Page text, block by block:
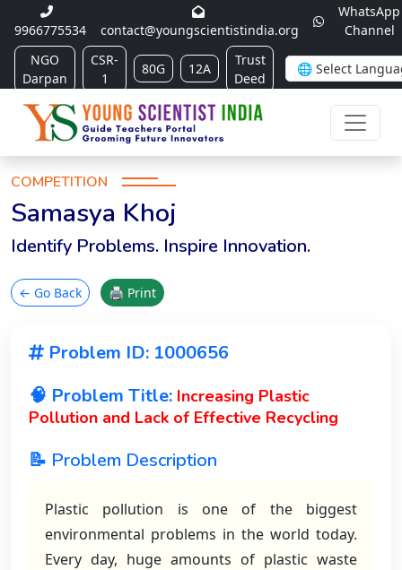
9966775534 contact@youngscientistindia.org
WhatsApp
Channel
NGO
Darpan
CSR-
1
80G 12A
Trust
Deed
COMPETITION
Samasya Khoj
Identify Problems. Inspire Innovation.
← Go Back 🖨 Print
Problem ID: 1000656
🧠 Problem Title: Increasing Plastic
Pollution and Lack of Effective Recycling
📝 Problem Description
Plastic pollution is one of the biggest
environmental problems in the world today.
Every day, huge amounts of plastic waste